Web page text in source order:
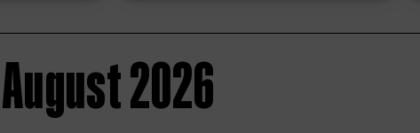
August 2026